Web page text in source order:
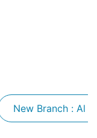
New Branch : Al